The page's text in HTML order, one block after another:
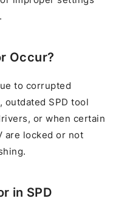
Occur?
to corrupted
SPD tool
or when certain
are locked or not
in SPD